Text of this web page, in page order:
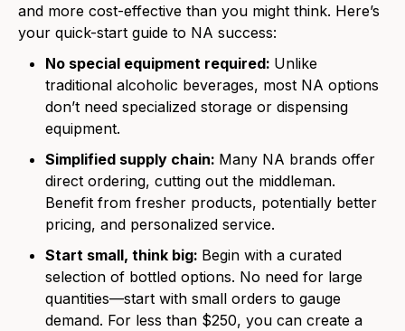
and more cost-effective than you might think. Here’s
your quick-start guide to NA success:
No special equipment required: Unlike
traditional alcoholic beverages, most NA options
don’t need specialized storage or dispensing
equipment.
Simplified supply chain: Many NA brands offer
direct ordering, cutting out the middleman.
Benefit from fresher products, potentially better
pricing, and personalized service.
Start small, think big: Begin with a curated
selection of bottled options. No need for large
quantities—start with small orders to gauge
demand. For less than $250, you can create a